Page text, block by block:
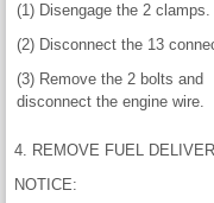
(1) Disengage the 2 clamps.
(2) Disconnect the 13
(3) Remove the 2 bolts and
disconnect the engine wire.
4. REMOVE FUEL
NOTICE: